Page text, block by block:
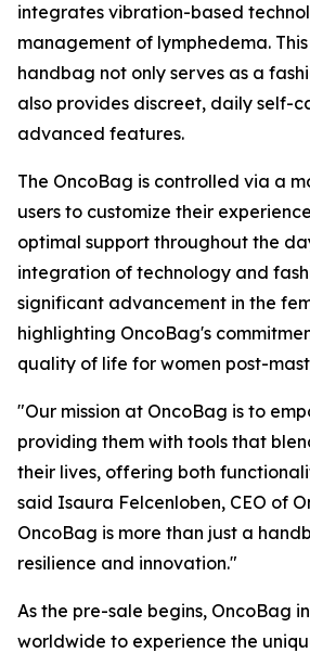
integrates vibration-based
management of lymphedema.
handbag not only serves as a
also provides discreet, daily self-
advanced features.
The OncoBag is controlled via a
users to customize their
optimal support throughout the
integration of technology and
significant advancement in the
highlighting OncoBag's
quality of life for women post-
"Our mission at OncoBag is to
providing them with tools that
their lives, offering both
said Isaura Felcenloben, CEO of
OncoBag is more than just a
resilience and innovation."
As the pre-sale begins, OncoBag
worldwide to experience the